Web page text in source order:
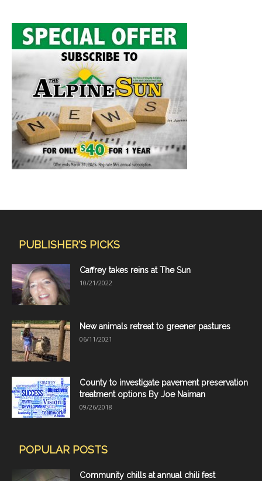
PUBLISHER'S PICKS
Caffrey takes reins at The Sun
10/21/2022
New animals retreat to greener pastures
06/11/2021
County to investigate pavement preservation
treatment options By Joe Naiman
09/26/2018
POPULAR POSTS
Community chills at annual chili fest